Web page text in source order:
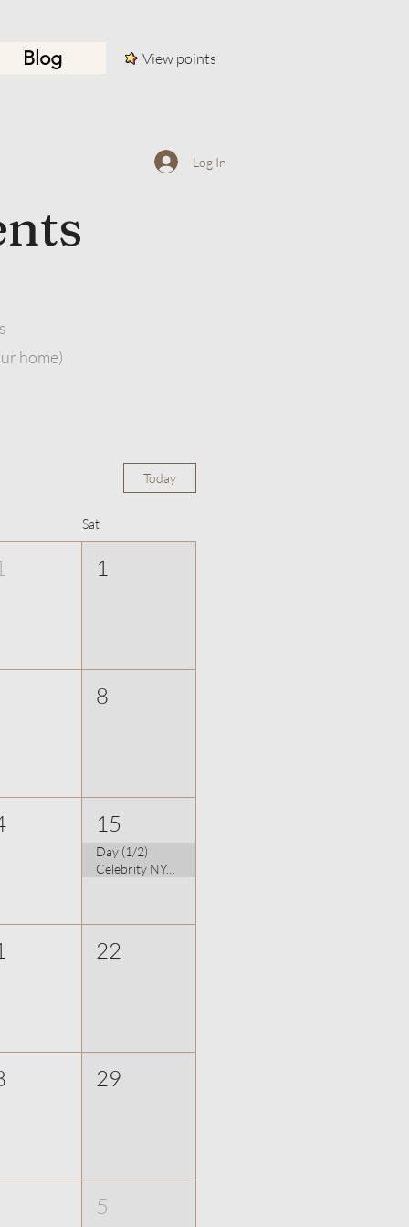
View points
Blog
Log In
home)
Today
Sat
1
8
15
Day (1/2)
Celebrity NYC Photographer: Udo Spreitzenbarth
22
29
5